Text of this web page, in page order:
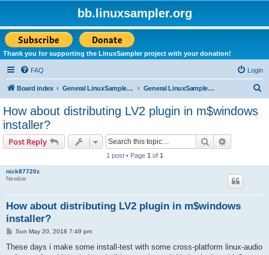
bb.linuxsampler.org
Thank you for supporting the LinuxSampler project with your donation!
FAQ Login
Board index General LinuxSampler Discussions General LinuxSampler Discussion
How about distributing LV2 plugin in m$windows
installer?
Post Reply Search
1 post • Page 1 of 1
nick87720z
Newbie
How about distributing LV2 plugin in m$windows
installer?
P
s
Sun May 20, 2018 7:49 pm
These days i make some install-test with some cross-platform linux-audio